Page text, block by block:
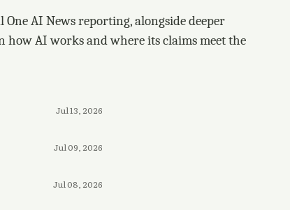
One AI News reporting, alongside deeper
how AI works and where its claims meet the
Jul 13, 2026
Jul 09, 2026
Jul 08, 2026